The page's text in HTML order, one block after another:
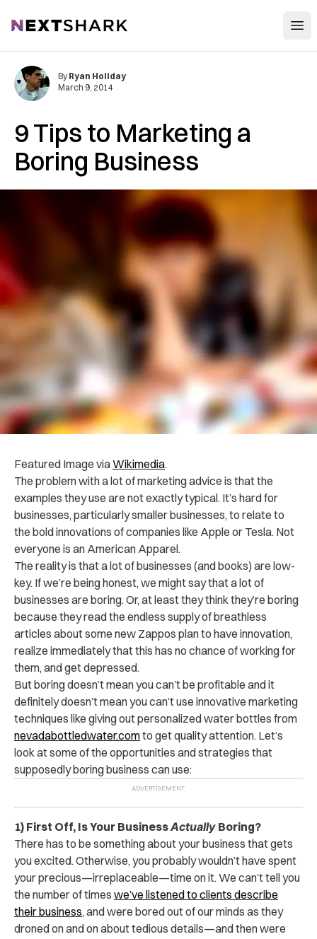
NextShark
9 Tips to Marketing a
Boring Business
By Ryan Holiday
March 9, 2014
Featured Image viaWikimedia.
The problem with a lot of marketing advice is that the
examples they use are not exactly typical. It’s hard for
businesses, particularly smaller businesses, to relate to
the bold innovations of companies like Apple or Tesla. Not
everyone is an American Apparel.
The reality is that a lot of businesses (and books) are low-
key. If we’re being honest, we might say that a lot of
businesses are boring. Or, at least they think they’re boring
because they read the endless supply of breathless
articles about some new Zappos plan to have innovation,
realize immediately that this has no chance of working for
them, and get depressed.
But boring doesn’t mean you can’t be profitable and it
definitely doesn’t mean you can’t use innovative marketing
techniques like giving out personalized water bottles from
nevadabottledwater.comto get quality attention. Let’s
look at some of the opportunities and strategies that
supposedly boring business can use:
1) First Off, Is Your BusinessActually Boring?
There has to be something about your business that gets
you excited. Otherwise, you probably wouldn’t have spent
your precious—irreplaceable—time on it. We can’t tell you
the number of times we’ve listened to clients describe
their business, and were bored out of our minds as they
droned on and on about tedious details—and then were